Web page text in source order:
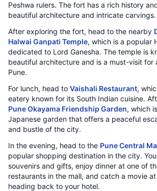
Peshwa rulers. The fort has a rich history
beautiful architecture and intricate carvings.
After exploring the fort, head to the nearby
Halwai Ganpati Temple, which is a popular
dedicated to Lord Ganesha. The temple is
beautiful architecture and is a must-visit for
Pune.
For lunch, head to Vaishali Restaurant,
eatery known for its South Indian cuisine.
Pune Okayama Friendship Garden, which
Japanese garden that offers a peaceful
and bustle of the city.
In the evening, head to the Pune Central
popular shopping destination in the city.
souvenirs and gifts, enjoy dinner at one of
restaurants in the mall, and catch a movie
heading back to your hotel.